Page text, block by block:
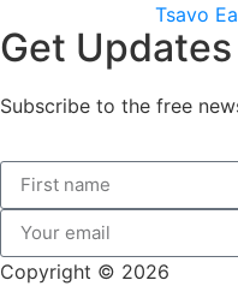
Tsavo
Get
Subscribe to the free
Copyright © 2026